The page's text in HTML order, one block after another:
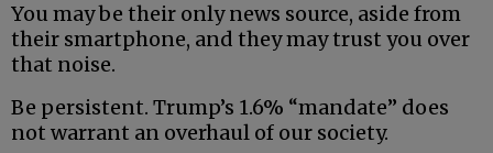
You may be their only news source, aside from
their smartphone, and they may trust you over
that noise.
Be persistent. Trump’s 1.6% “mandate” does
not warrant an overhaul of our society.